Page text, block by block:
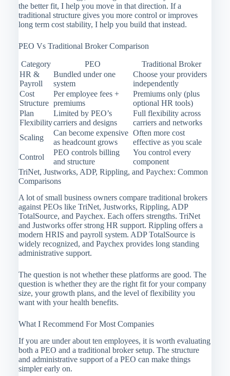
the better fit, I help you move in that direction. If a
traditional structure gives you more control or improves
long term cost stability, I help you build that instead.
PEO Vs Traditional Broker Comparison
Category PEO
Traditional Broker
HR &
Payroll
Bundled under one
system
Choose your providers
independently
Cost
Structure
Per employee fees +
premiums
Premiums only (plus
optional HR tools)
Plan
Flexibility
Limited by PEO’s
carriers and designs
Full flexibility across
carriers and networks
Scaling
Can become expensive
as headcount grows
Often more cost
effective as you scale
Control
PEO controls billing
and structure
You control every
component
TriNet, Justworks, ADP, Rippling, and Paychex: Common
Comparisons
A lot of small business owners compare traditional brokers
against PEOs like TriNet, Justworks, Rippling, ADP
TotalSource, and Paychex. Each offers strengths. TriNet
and Justworks offer strong HR support. Rippling offers a
modern HRIS and payroll system. ADP TotalSource is
widely recognized, and Paychex provides long standing
administrative support.
The question is not whether these platforms are good. The
question is whether they are the right fit for your company
size, your growth plans, and the level of flexibility you
want with your health benefits.
What I Recommend For Most Companies
If you are under about ten employees, it is worth evaluating
both a PEO and a traditional broker setup. The structure
and administrative support of a PEO can make things
simpler early on.